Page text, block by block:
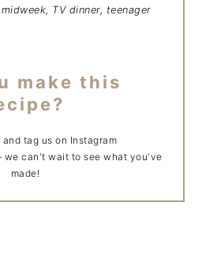
TV dinner, teenager
make this
and tag us on Instagram
we can't wait to see what you've
made!